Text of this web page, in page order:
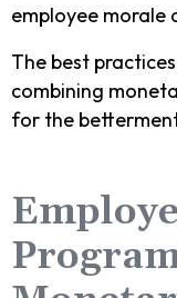
employee morale
The best
combining
for the